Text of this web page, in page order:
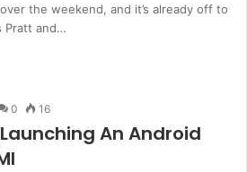
the weekend, and it’s already off to
Pratt and…
0 16
An Android